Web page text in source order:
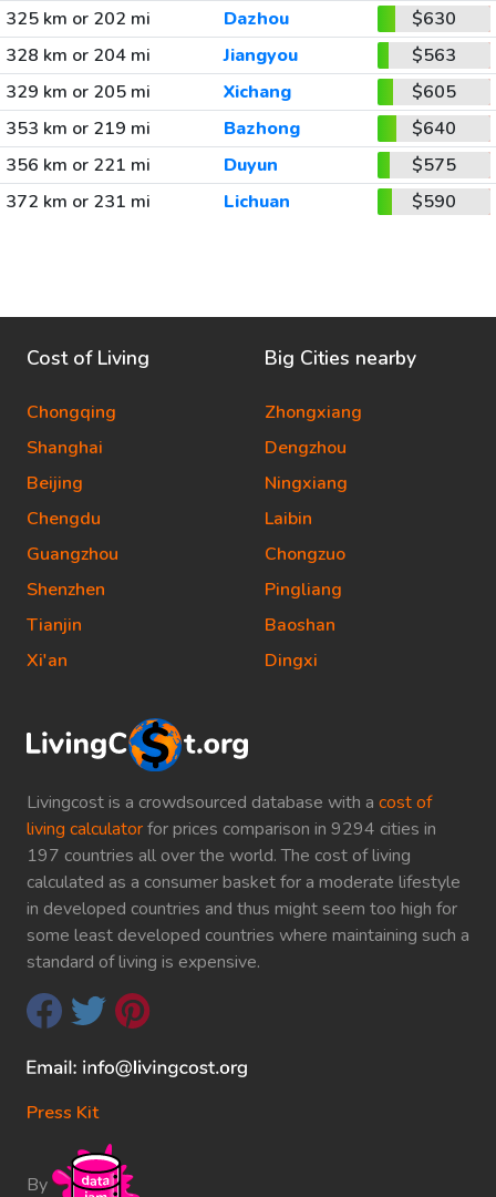
325 km or 202 mi
Dazhou
$630
328 km or 204 mi
Jiangyou
$563
329 km or 205 mi
Xichang
$605
353 km or 219 mi
Bazhong
$640
356 km or 221 mi
Duyun
$575
372 km or 231 mi
Lichuan $590
Livingcost is a crowdsourced database with a cost of
living calculatorfor prices comparison in 9294 cities in
197 countries all over the world. The cost of living
calculated as a consumer basket for a moderate lifestyle
in developed countries and thus might seem too high for
some least developed countries where maintaining such a
standard of living is expensive.
Press Kit
By
Cost of Living
Chongqing
Shanghai
Beijing
Chengdu
Guangzhou
Shenzhen
Tianjin
Xi'an
Big Cities nearby
Zhongxiang
Dengzhou
Ningxiang
Laibin
Chongzuo
Pingliang
Baoshan
Dingxi